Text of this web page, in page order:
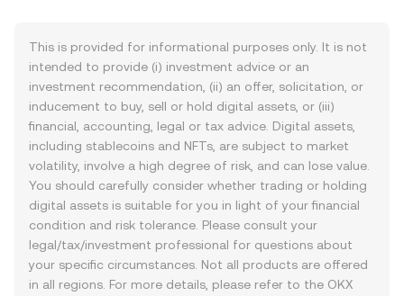
This is provided for informational purposes only. It is not
intended to provide (i) investment advice or an
investment recommendation, (ii) an offer, solicitation, or
inducement to buy, sell or hold digital assets, or (iii)
financial, accounting, legal or tax advice. Digital assets,
including stablecoins and NFTs, are subject to market
volatility, involve a high degree of risk, and can lose value.
You should carefully consider whether trading or holding
digital assets is suitable for you in light of your financial
condition and risk tolerance. Please consult your
legal/tax/investment professional for questions about
your specific circumstances. Not all products are offered
in all regions. For more details, please refer to the OKX